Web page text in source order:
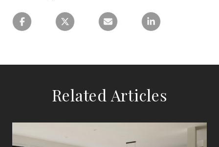
Related Articles